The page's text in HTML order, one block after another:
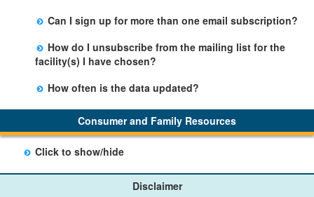
Yes, you can sign up by selecting the Stay Updated
button on the Facility Detail page you are viewing and
entering your email address in the space provided.
Those subscribers will receive an email notification
when a change in the facility profile has occurred,
generally on Tuesdays.
Can I sign up for more than one email subscription?
There is no limit to the number of subscriptions one
may belong to.
How do I unsubscribe from the mailing list for the
facility(s) I have chosen?
Subscribers will receive an email confirmation for each
facility they signed up for containing an unsubscribe
link. Furthermore, each email update will have an
option to "unsubscribe" at the bottom of the email sent
by CDSS.
How often is the data updated?
The data is updated weekly.
Consumer and Family Resources
Click to show/hide
Disclaimer